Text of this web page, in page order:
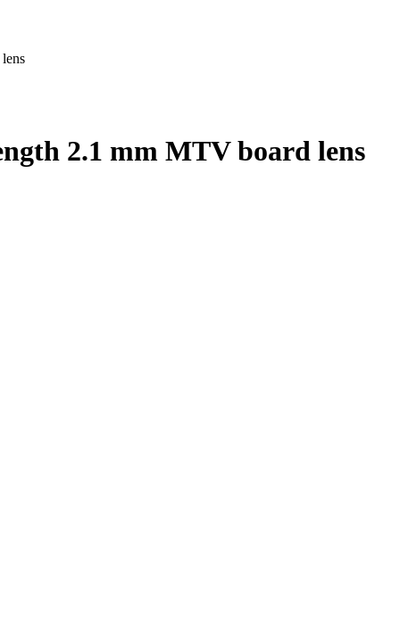
2.1 mm MTV board lens